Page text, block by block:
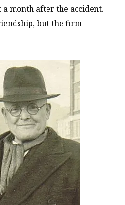
month after the accident.
but the firm